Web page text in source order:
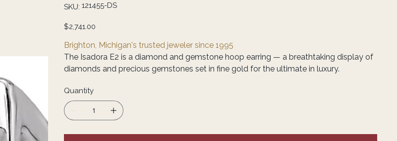
SKU: SKU
121455-
121455-DS
Price
$2,741.00
Brighton, Michigan's trusted jeweler since 1995
The Isadora E2 is a diamond and gemstone hoop earring — a breathtaking display of
diamonds and precious gemstones set in fine gold for the ultimate in luxury.
Quantity